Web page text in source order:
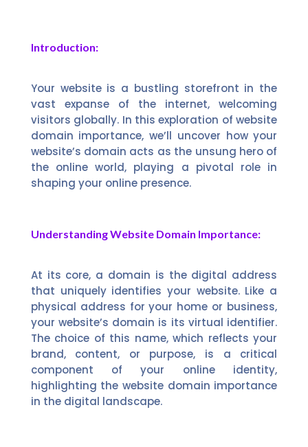
Introduction:
Your website is a bustling storefront in the
vast expanse of the internet, welcoming
visitors globally. In this exploration of website
domain importance, we’ll uncover how your
website’s domain acts as the unsung hero of
the online world, playing a pivotal role in
shaping your online presence.
Understanding Website Domain Importance:
At its core, a domain is the digital address
that uniquely identifies your website. Like a
physical address for your home or business,
your website’s domain is its virtual identifier.
The choice of this name, which reflects your
brand, content, or purpose, is a critical
component of your online identity,
highlighting the website domain importance
in the digital landscape.